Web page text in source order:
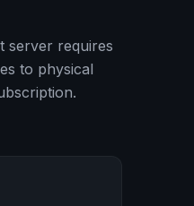
server requires
to physical